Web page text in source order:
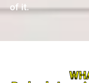
of it.